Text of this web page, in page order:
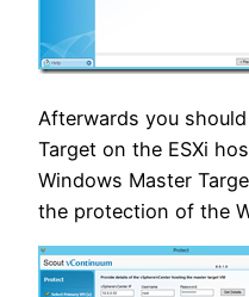
Afterwards you
Target on the ESXi
Windows Master
the protection of the